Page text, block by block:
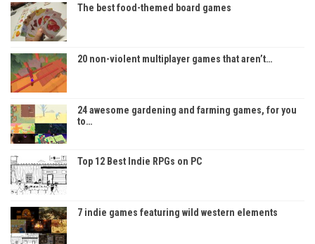
The best food-themed board games
20 non-violent multiplayer games that aren’t…
24 awesome gardening and farming games, for you
to…
Top 12 Best Indie RPGs on PC
7 indie games featuring wild western elements